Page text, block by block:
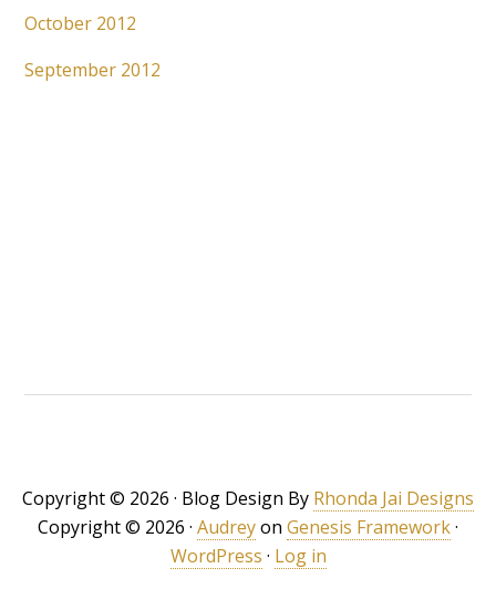
October 2012
September 2012
Copyright © 2026 · Blog Design By Rhonda Jai Designs
Copyright © 2026 · Audreyon Genesis Framework·
WordPress · Log in